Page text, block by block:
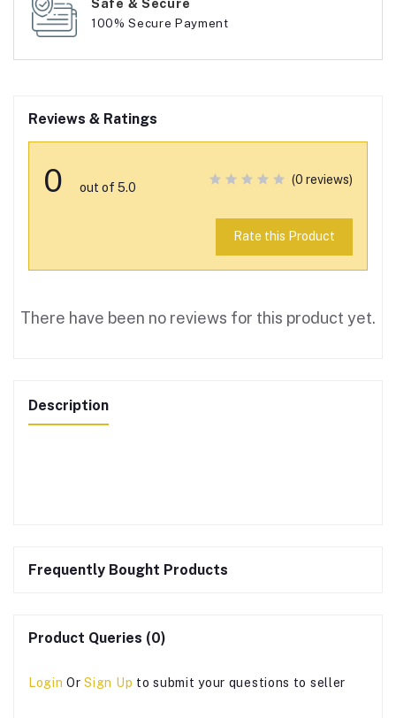
100% Secure Payment
Reviews & Ratings
0 out of 5.0
(0 reviews)
Rate this Product
There have been no reviews for this product yet.
Description
Frequently Bought Products
Product Queries (0)
Login OrSign Up to submit your questions to seller